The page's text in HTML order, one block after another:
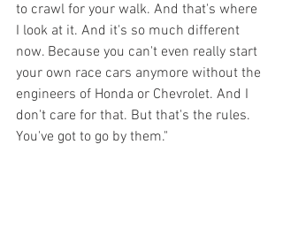
to crawl for your walk. And that's where
I look at it. And it's so much different
now. Because you can't even really start
your own race cars anymore without the
engineers of Honda or Chevrolet. And I
don't care for that. But that's the rules.
You've got to go by them."